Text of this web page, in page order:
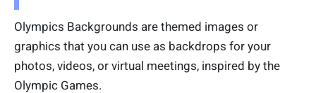
Olympics Backgrounds are themed images or
graphics that you can use as backdrops for your
photos, videos, or virtual meetings, inspired by the
Olympic Games.